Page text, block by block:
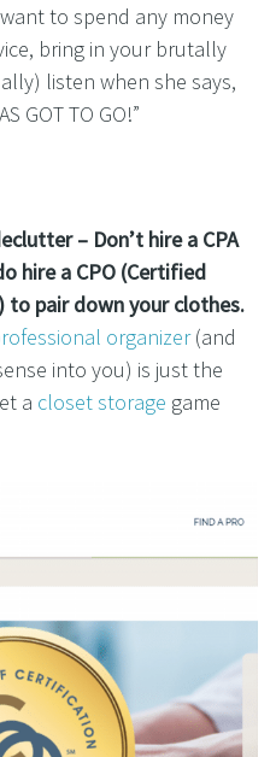
to spend any money
bring in your brutally
listen when she says,
GOT TO GO!”
– Don’t hire a CPA
hire a CPO (Certified
to pair down your clothes.
organizer(and
into you) is just the
a closet storage game